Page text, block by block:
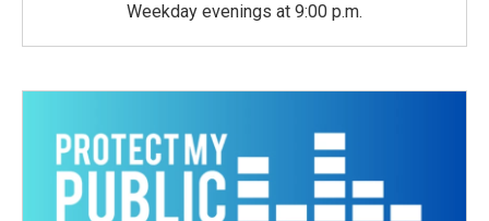
Weekday evenings at 9:00 p.m.